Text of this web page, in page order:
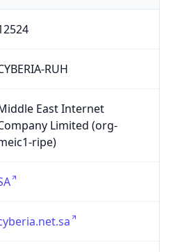
RUH
East Internet
Limited (org-
ripe)